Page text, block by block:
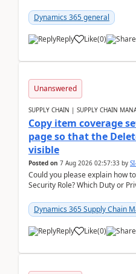
Dynamics 365 general
Reply Like(0)
Unanswered
SUPPLY CHAIN | SUPPLY CHAIN
Copy item coverage
page so that the
visible
Posted on 7 Aug 2026 02:57:33 by
Could you please explain how
Security Role? Which Duty or
Dynamics 365 Supply Chain
Reply Like(0)